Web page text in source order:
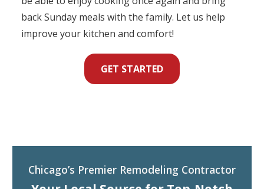
back Sunday meals with the family. Let us help
improve your kitchen and comfort!
GET STARTED
Chicago’s Premier Remodeling Contractor